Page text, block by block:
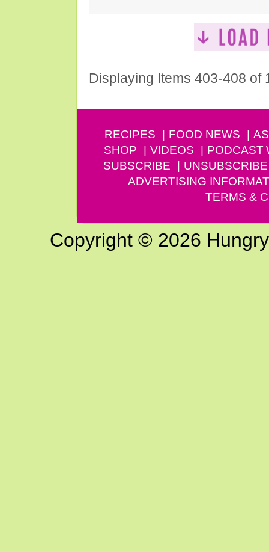
Displaying Items 403-408 of
RECIPES FOOD NEWS
SHOP
VIDEOS PODCAST
SUBSCRIBE
UNSUBSCRIBE
ADVERTISING
TERMS &
Copyright © 2026